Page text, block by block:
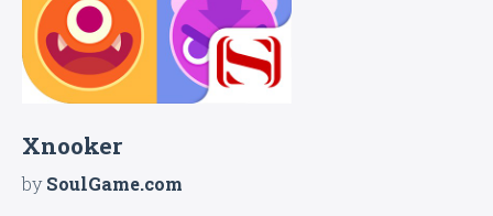
Xnooker
bySoulGame.com